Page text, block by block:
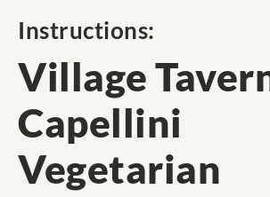
Instructions:
Village
Capellini
Vegetarian